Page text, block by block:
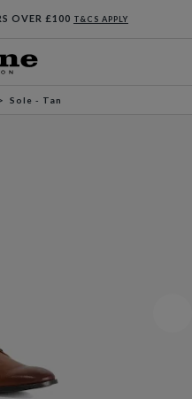
OVER £100 T&CS APPLY
Sole - Tan